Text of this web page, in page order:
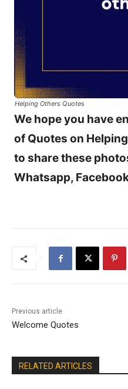
Helping Others Quotes
We hope you have
of Quotes on
to share these
Whatsapp,
Previous article
Welcome Quotes
RELATED ARTICLES